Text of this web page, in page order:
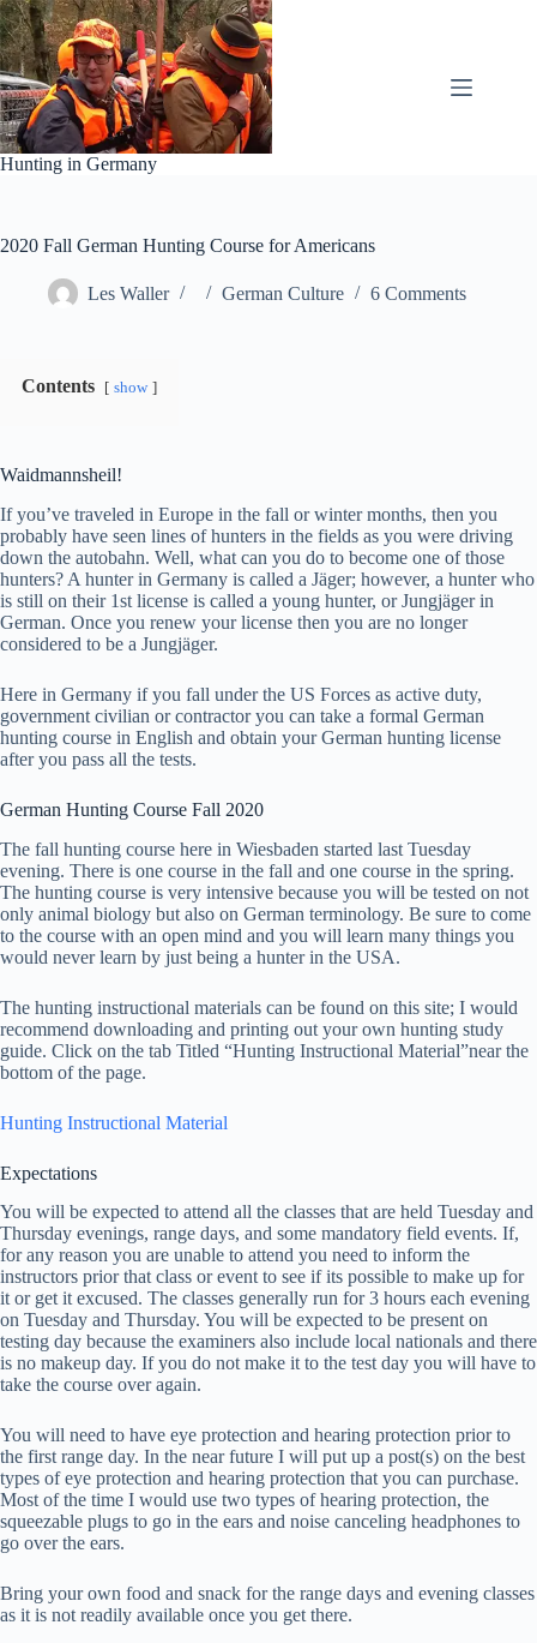
Skip
to
content
Hunting in Germany
2020 Fall German Hunting Course for Americans
Les Waller German Culture 6 Comments
Contents show
Waidmannsheil!
If you’ve traveled in Europe in the fall or winter months, then you
probably have seen lines of hunters in the fields as you were driving
down the autobahn. Well, what can you do to become one of those
hunters? A hunter in Germany is called a Jäger; however, a hunter who
is still on their 1st license is called a young hunter, or Jungjäger in
German. Once you renew your license then you are no longer
considered to be a Jungjäger.
Here in Germany if you fall under the US Forces as active duty,
government civilian or contractor you can take a formal German
hunting course in English and obtain your German hunting license
after you pass all the tests.
German Hunting Course Fall 2020
The fall hunting course here in Wiesbaden started last Tuesday
evening. There is one course in the fall and one course in the spring.
The hunting course is very intensive because you will be tested on not
only animal biology but also on German terminology. Be sure to come
to the course with an open mind and you will learn many things you
would never learn by just being a hunter in the USA.
The hunting instructional materials can be found on this site; I would
recommend downloading and printing out your own hunting study
guide. Click on the tab Titled “Hunting Instructional Material”near the
bottom of the page.
Hunting Instructional Material
Expectations
You will be expected to attend all the classes that are held Tuesday and
Thursday evenings, range days, and some mandatory field events. If,
for any reason you are unable to attend you need to inform the
instructors prior that class or event to see if its possible to make up for
it or get it excused. The classes generally run for 3 hours each evening
on Tuesday and Thursday. You will be expected to be present on
testing day because the examiners also include local nationals and there
is no makeup day. If you do not make it to the test day you will have to
take the course over again.
You will need to have eye protection and hearing protection prior to
the first range day. In the near future I will put up a post(s) on the best
types of eye protection and hearing protection that you can purchase.
Most of the time I would use two types of hearing protection, the
squeezable plugs to go in the ears and noise canceling headphones to
go over the ears.
Bring your own food and snack for the range days and evening classes
as it is not readily available once you get there.